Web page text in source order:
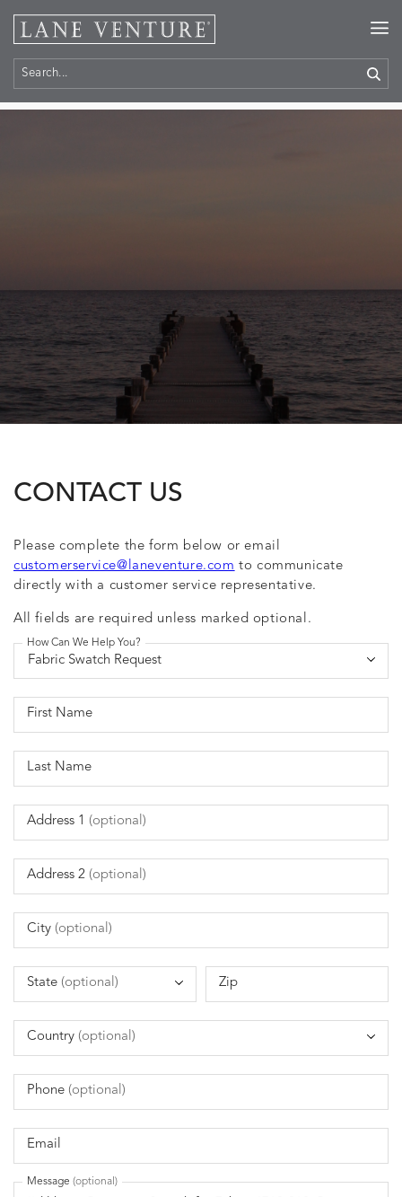
CONTACT US
Please complete the form below or email
customerservice@laneventure.com to communicate
directly with a customer service representative.
All fields are required unless marked optional.
How Can We Help You?
First Name
Last Name
Address 1 (optional)
Address 2 (optional)
City (optional)
State (optional) Zip
Country (optional)
Phone (optional)
Email
Message (optional)